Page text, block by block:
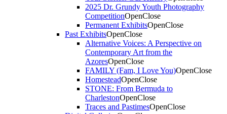
2025 Dr. Grundy Youth Photography
CompetitionOpenClose
Permanent ExhibitsOpenClose
Past ExhibitsOpenClose
Alternative Voices: A Perspective on
Contemporary Art from the
AzoresOpenClose
FAMILY (Fam, I Love You)OpenClose
HomesteadOpenClose
STONE: From Bermuda to
CharlestonOpenClose
Traces and PastimesOpenClose